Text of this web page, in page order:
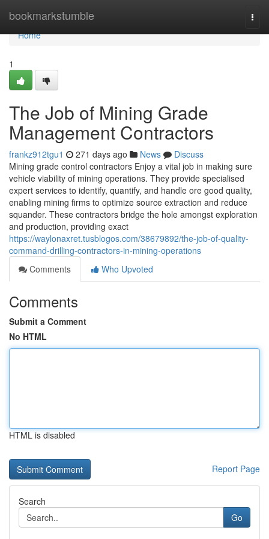
bookmarkstumble
Home
Home
1
The Job of Mining Grade
Management Contractors
frankz912tgu1 271 days ago News
Discuss
Mining grade control contractors Enjoy a vital job in making sure
vehicle viability of mining operations. They provide specialised
expert services to identify, quantify, and handle ore good quality,
enabling mining firms to optimize source extraction and reduce
squander. These contractors bridge the hole amongst exploration
and production, providing exact
https://waylonaxret.tusblogos.com/38679892/the-job-of-quality-
command-drilling-contractors-in-mining-operations
Comments
Who Upvoted
Comments
Submit a Comment
No HTML
HTML is disabled
Report Page
Search
Go